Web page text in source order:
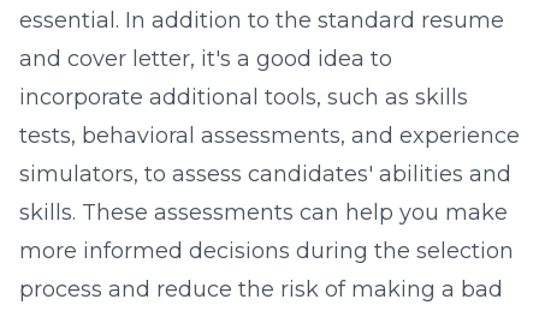
essential. In addition to the standard resume
and cover letter, it's a good idea to
incorporate additional tools, such as skills
tests, behavioral assessments, and experience
simulators, to assess candidates' abilities and
skills. These assessments can help you make
more informed decisions during the selection
process and reduce the risk of making a bad